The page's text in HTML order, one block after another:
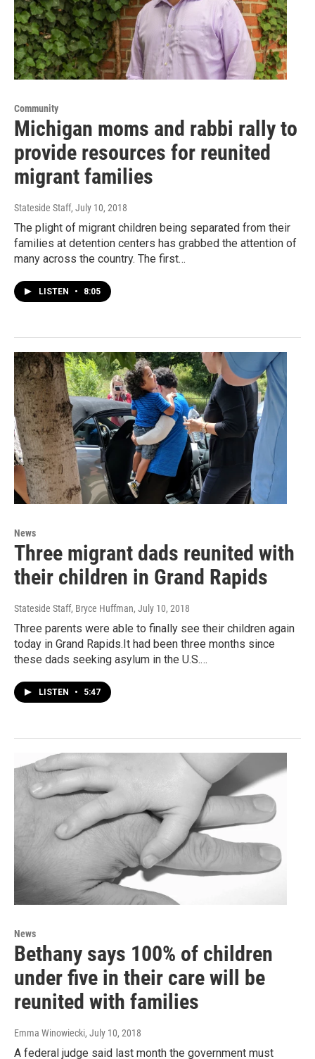
Community
Michigan moms and rabbi rally to
provide resources for reunited
migrant families
Stateside Staff, July 10, 2018
The plight of migrant children being separated from their
families at detention centers has grabbed the attention of
many across the country. The first…
LISTEN • 8:05
News
Three migrant dads reunited with
their children in Grand Rapids
Stateside Staff, Bryce Huffman, July 10, 2018
Three parents were able to finally see their children again
today in Grand Rapids.It had been three months since
these dads seeking asylum in the U.S.…
LISTEN • 5:47
News
Bethany says 100% of children
under five in their care will be
reunited with families
Emma Winowiecki, July 10, 2018
A federal judge said last month the government must